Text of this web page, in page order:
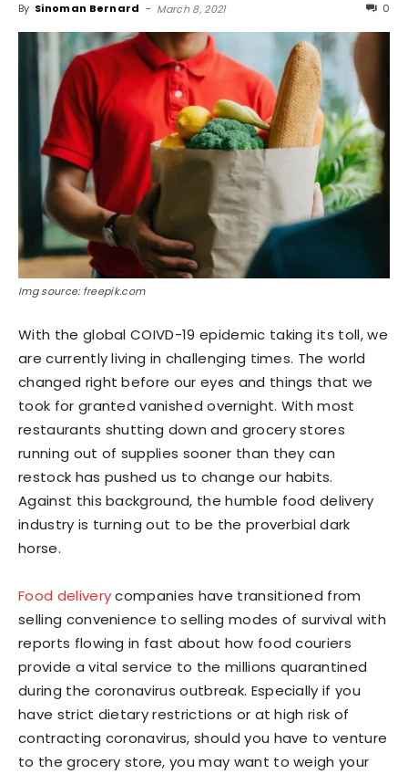
By Sinoman Bernard - March 8, 2021 0
Img source: freepik.com
With the global COIVD-19 epidemic taking its toll, we
are currently living in challenging times. The world
changed right before our eyes and things that we
took for granted vanished overnight. With most
restaurants shutting down and grocery stores
running out of supplies sooner than they can
restock has pushed us to change our habits.
Against this background, the humble food delivery
industry is turning out to be the proverbial dark
horse.
Food deliverycompanies have transitioned from
selling convenience to selling modes of survival with
reports flowing in fast about how food couriers
provide a vital service to the millions quarantined
during the coronavirus outbreak. Especially if you
have strict dietary restrictions or at high risk of
contracting coronavirus, should you have to venture
to the grocery store, you may want to weigh your